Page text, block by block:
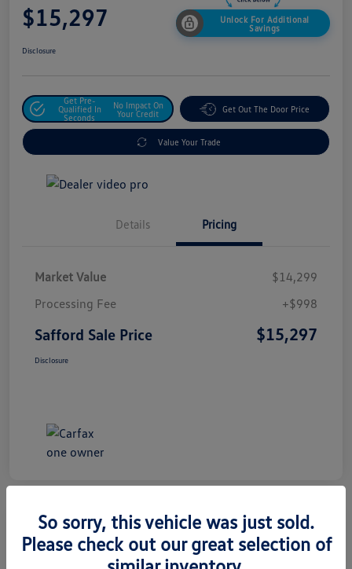
$15,297
Unlock For Additional
Savings
Disclosure
Get Pre-
Qualified In
Seconds
No Impact On
Your Credit
Get Out The Door Price
Value Your Trade
Details Pricing
Market Value
$14,299
Processing Fee
+$998
Safford Sale Price $15,297
Disclosure
2014 Honda CR-V EX-L
So sorry, this vehicle was just sold.
Please check out our great selection of